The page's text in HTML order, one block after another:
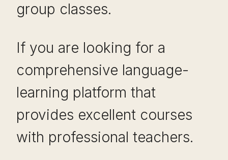
group classes.
If you are looking for a
comprehensive language-
learning platform that
provides excellent courses
with professional teachers.